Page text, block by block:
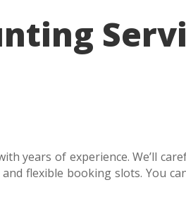
years of experience. We’ll
flexible booking slots. You